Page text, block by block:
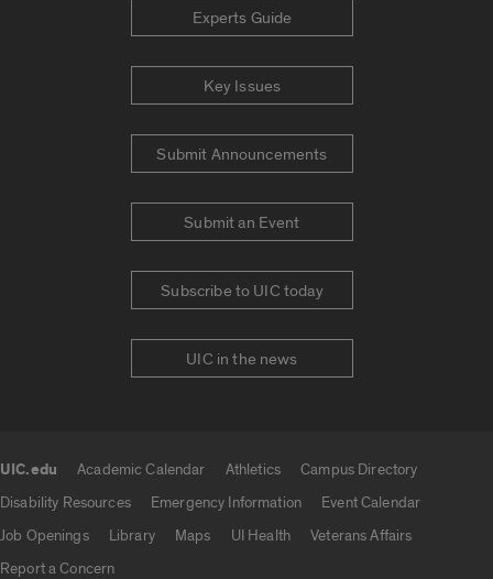
Experts Guide
Key Issues
Submit Announcements
Submit an Event
Subscribe to UIC today
UIC in the news
UIC.edu Academic Calendar Athletics
Campus Directory
Disability Resources
Emergency Information
Event Calendar
Job Openings
Library Maps UI Health
Veterans Affairs
Report a Concern